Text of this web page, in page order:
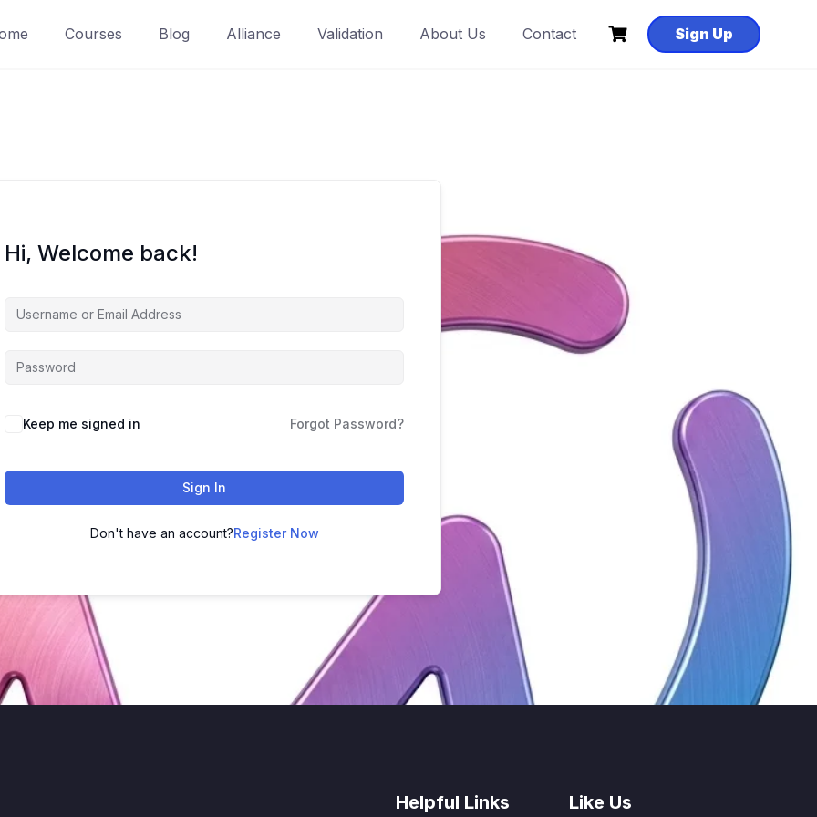
Courses Blog Alliance Validation About Us Contact Sign Up
Hi, Welcome back!
Keep me signed in Forgot Password?
Sign In
Don't have an account?Register Now
Helpful Links Like Us